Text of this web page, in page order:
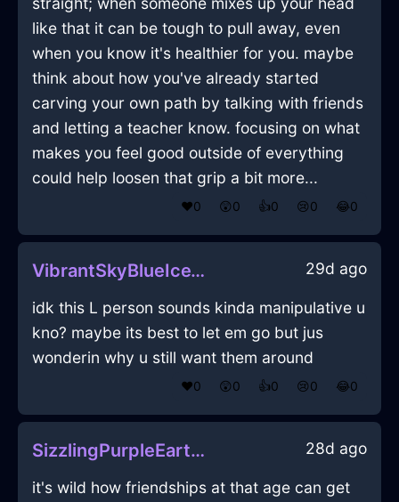
like that it can be tough to pull away, even
when you know it's healthier for you. maybe
think about how you've already started
carving your own path by talking with friends
and letting a teacher know. focusing on what
makes you feel good outside of everything
could help loosen that grip a bit more...
❤️0 😲0 👍0 😢0 😂0
VibrantSkyBlueIceTissueInSantiagoWithAffection 29d ago
idk this L person sounds kinda manipulative u
kno? maybe its best to let em go but jus
wonderin why u still want them around
❤️0 😲0 👍0 😢0 😂0
SizzlingPurpleEarthMazeographInCairoWithRegret 28d ago
it's wild how friendships at that age can get